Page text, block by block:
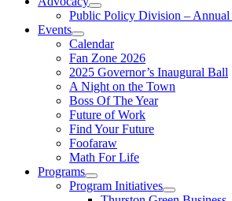
Public Policy Division – Annual
Events
Calendar
Fan Zone 2026
2025 Governor’s Inaugural Ball
A Night on the Town
Boss Of The Year
Future of Work
Find Your Future
Foofaraw
Math For Life
Programs
Program Initiatives